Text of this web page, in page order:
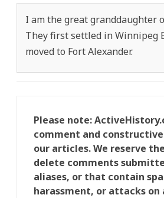
I am the great granddaughter
They first settled in Winnipeg
moved to Fort Alexander.
Please note:
comment and
our articles. We reserve
delete comments
aliases, or that contain
harassment, or attacks on